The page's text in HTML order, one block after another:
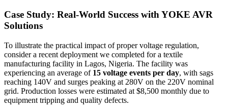
Case Study: Real-World Success with YOKE AVR
Solutions
To illustrate the practical impact of proper voltage regulation,
consider a recent deployment we completed for a textile
manufacturing facility in Lagos, Nigeria. The facility was
experiencing an average of 15 voltage events per day, with sags
reaching 140V and surges peaking at 280V on the 220V nominal
grid. Production losses were estimated at $8,500 monthly due to
equipment tripping and quality defects.